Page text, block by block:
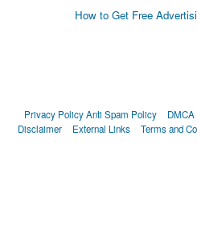
How to Get Free
Privacy PolicyAnti Spam Policy
Disclaimer
External Links Terms and